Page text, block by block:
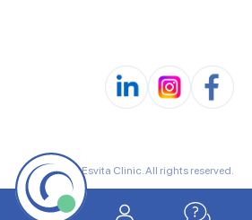
© 2025 Esvita Clinic. All rights reserved.
Policy